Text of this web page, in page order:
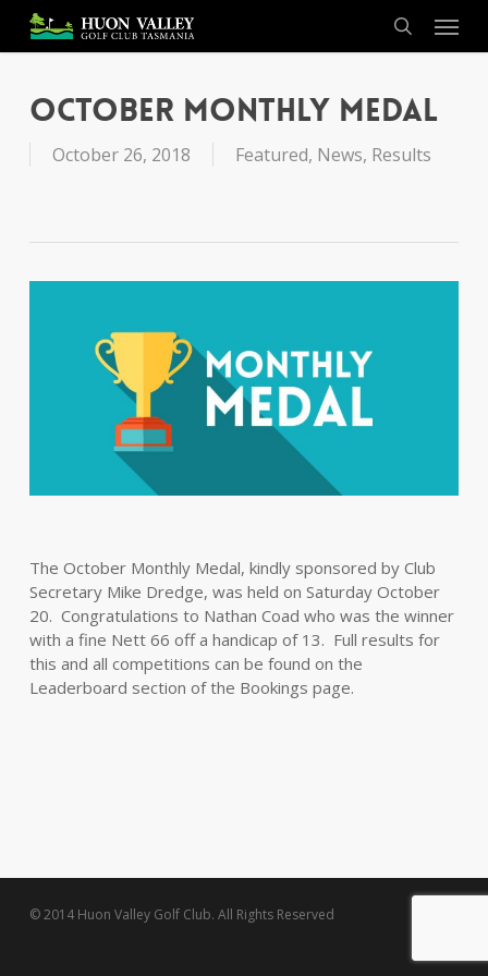
main
search
Menu
October Monthly Medal
October 26, 2018 Featured, News, Results
The October Monthly Medal, kindly sponsored by Club
Secretary Mike Dredge, was held on Saturday October
20. Congratulations to Nathan Coad who was the winner
with a fine Nett 66 off a handicap of 13. Full results for
this and all competitions can be found on the
Leaderboard section of the Bookings page.
© 2014 Huon Valley Golf Club. All Rights Reserved